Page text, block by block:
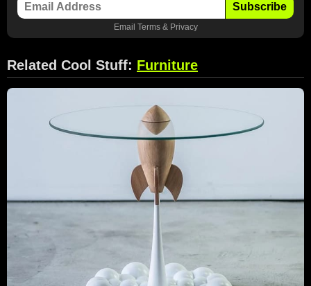
Subscribe
Email Terms& Privacy
Related Cool Stuff: Furniture